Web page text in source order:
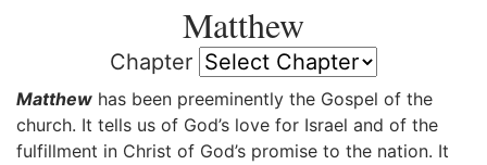
Matthew
Chapter
Matthew has been preeminently the Gospel of the
church. It tells us of God’s love for Israel and of the
fulfillment in Christ of God’s promise to the nation. It